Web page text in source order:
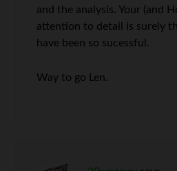
and the analysis. Your (and
attention to detail is surely
have been so sucessful.
Way to go Len.